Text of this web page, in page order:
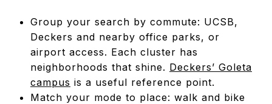
Group your search by commute: UCSB,
Deckers and nearby office parks, or
airport access. Each cluster has
neighborhoods that shine. Deckers’ Goleta
campus is a useful reference point.
Match your mode to place: walk and bike